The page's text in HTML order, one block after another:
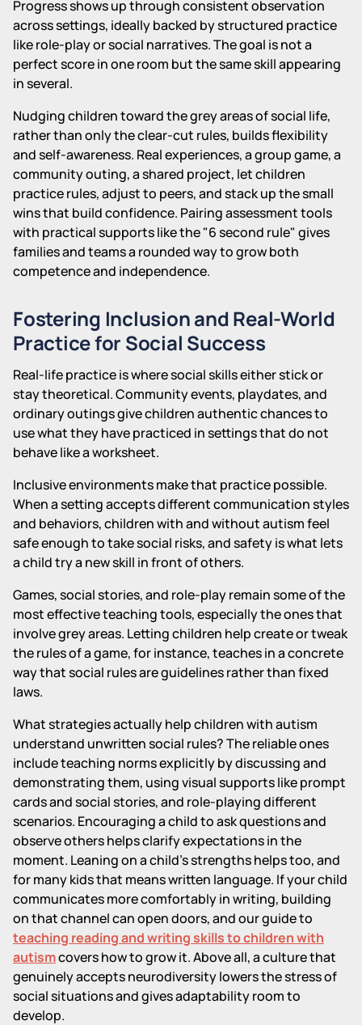
Progress shows up through consistent observation
across settings, ideally backed by structured practice
like role-play or social narratives. The goal is not a
perfect score in one room but the same skill appearing
in several.
Nudging children toward the grey areas of social life,
rather than only the clear-cut rules, builds flexibility
and self-awareness. Real experiences, a group game, a
community outing, a shared project, let children
practice rules, adjust to peers, and stack up the small
wins that build confidence. Pairing assessment tools
with practical supports like the "6 second rule" gives
families and teams a rounded way to grow both
competence and independence.
Fostering Inclusion and Real-World
Practice for Social Success
Real-life practice is where social skills either stick or
stay theoretical. Community events, playdates, and
ordinary outings give children authentic chances to
use what they have practiced in settings that do not
behave like a worksheet.
Inclusive environments make that practice possible.
When a setting accepts different communication styles
and behaviors, children with and without autism feel
safe enough to take social risks, and safety is what lets
a child try a new skill in front of others.
Games, social stories, and role-play remain some of the
most effective teaching tools, especially the ones that
involve grey areas. Letting children help create or tweak
the rules of a game, for instance, teaches in a concrete
way that social rules are guidelines rather than fixed
laws.
What strategies actually help children with autism
understand unwritten social rules? The reliable ones
include teaching norms explicitly by discussing and
demonstrating them, using visual supports like prompt
cards and social stories, and role-playing different
scenarios. Encouraging a child to ask questions and
observe others helps clarify expectations in the
moment. Leaning on a child's strengths helps too, and
for many kids that means written language. If your child
communicates more comfortably in writing, building
on that channel can open doors, and our guide to
teaching reading and writing skills to children with
autismcovers how to grow it. Above all, a culture that
genuinely accepts neurodiversity lowers the stress of
social situations and gives adaptability room to
develop.